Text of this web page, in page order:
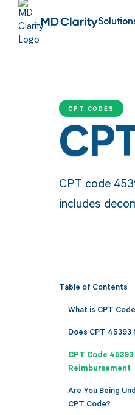
CPT CODES
CPT code
includes
Table of Contents
What is CPT
Does CPT
CPT Code
Reimbursement
Are You Being
CPT Code?